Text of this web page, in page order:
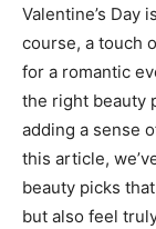
Valentine’s Day
course, a touch
for a romantic
the right beauty
adding a sense
this article,
beauty picks
but also feel